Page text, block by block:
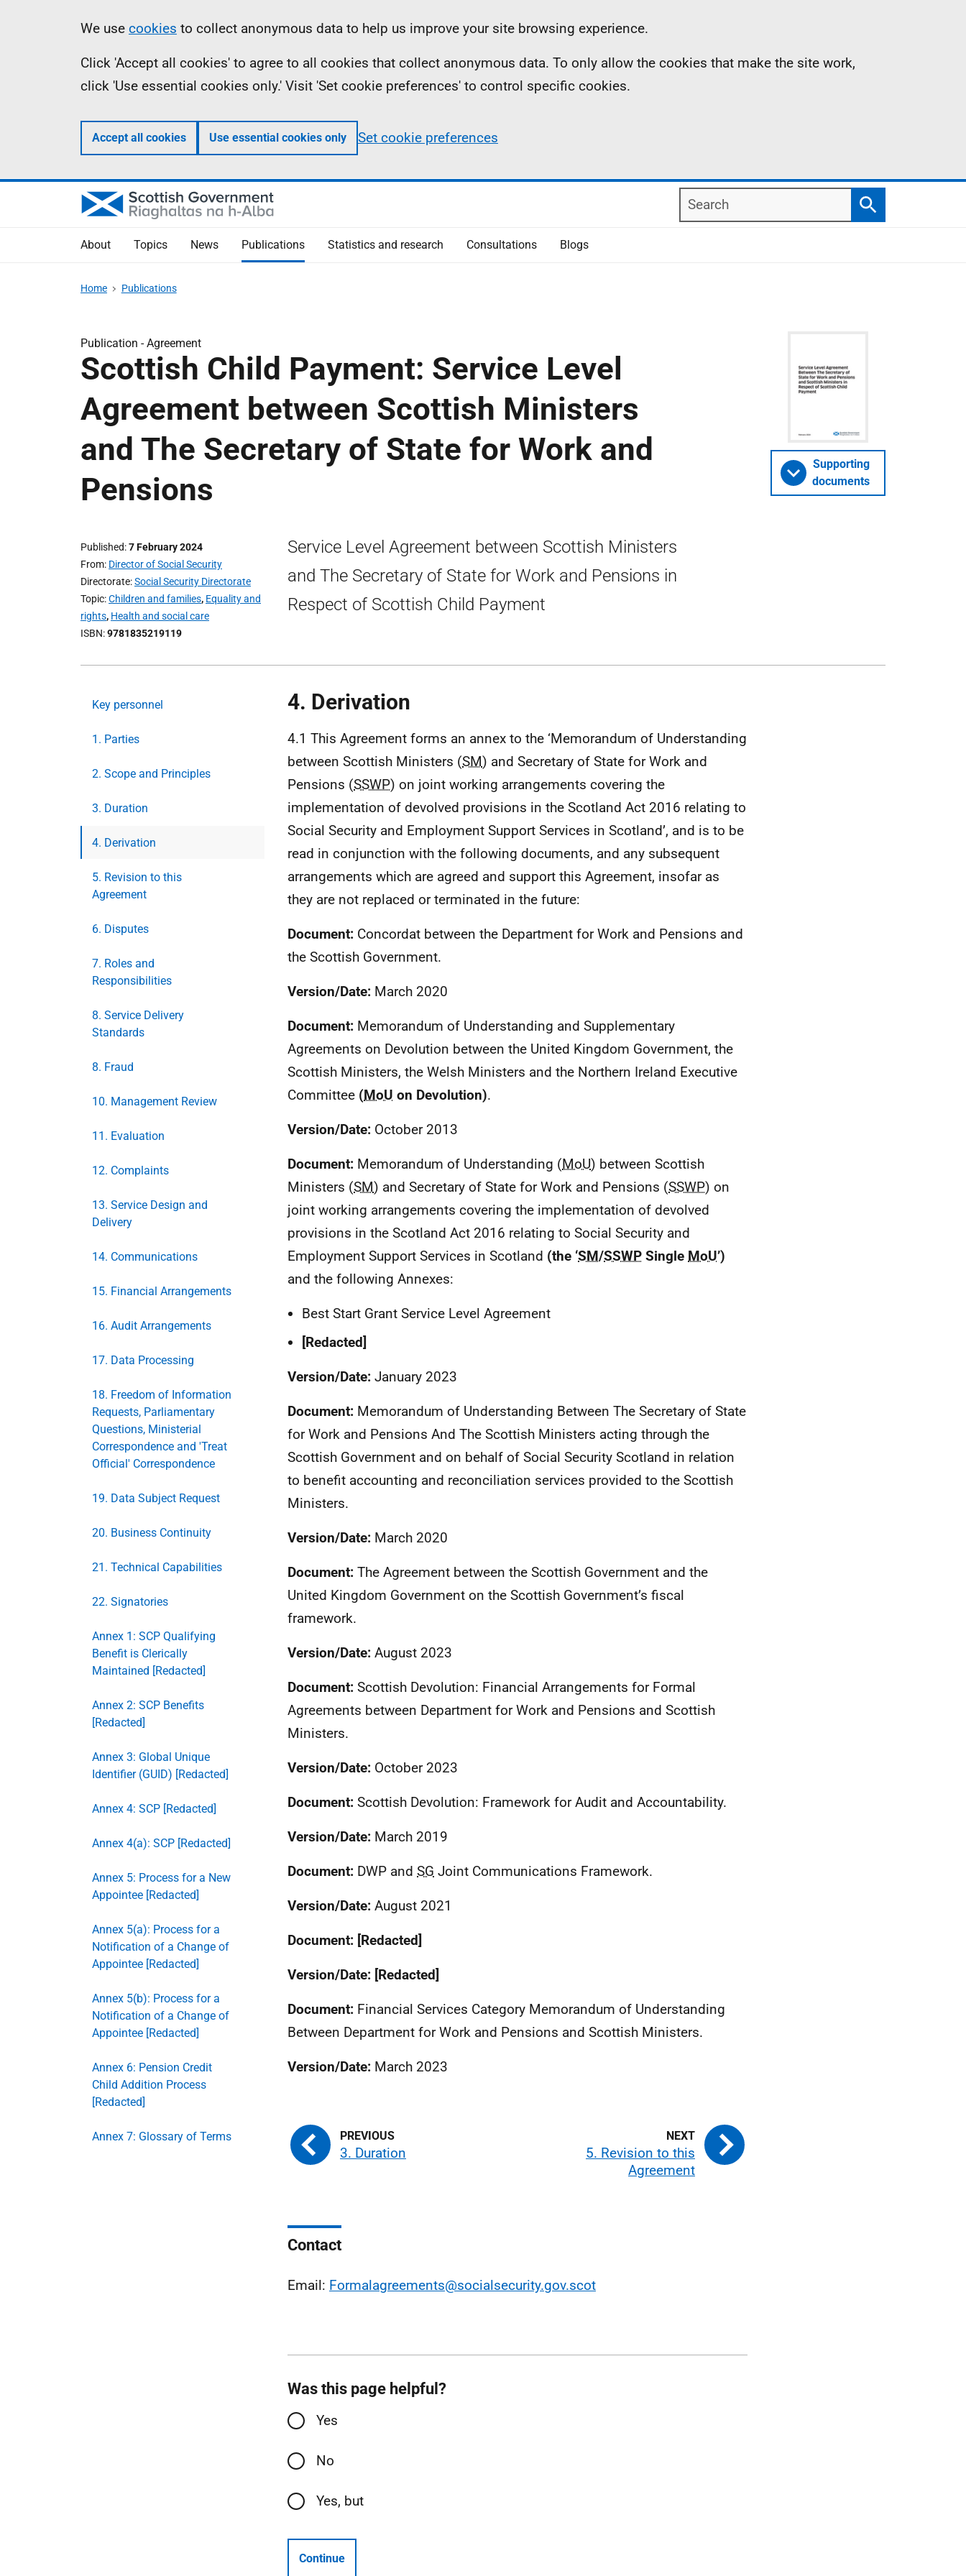
Information
We use cookies to collect anonymous data to help us improve your site browsing experience.
Click 'Accept all cookies' to agree to all cookies that collect anonymous data. To only allow the cookies that make the site work,
click 'Use essential cookies only.' Visit 'Set cookie preferences' to control specific cookies.
Accept all cookies Use essential cookies only Set cookie preferences
Search
Search
About Topics News Publications Statistics and research Consultations Blogs
Home Publications
Publication -Agreement
Scottish Child Payment: Service Level
Agreement between Scottish Ministers
and The Secretary of State for Work and
Pensions
Published 7 February 2024
From Director of Social Security
Directorate Social Security Directorate
Topic Children and families, Equality and
rights, Health and social care
ISBN 9781835219119
Service Level Agreement between Scottish Ministers
and The Secretary of State for Work and Pensions in
Respect of Scottish Child Payment
Supporting
documents
Key personnel
1. Parties
2. Scope and Principles
3. Duration
4. Derivation
5. Revision to this
Agreement
6. Disputes
7. Roles and
Responsibilities
8. Service Delivery
Standards
8. Fraud
10. Management Review
11. Evaluation
12. Complaints
13. Service Design and
Delivery
14. Communications
15. Financial Arrangements
16. Audit Arrangements
17. Data Processing
18. Freedom of Information
Requests, Parliamentary
Questions, Ministerial
Correspondence and 'Treat
Official' Correspondence
19. Data Subject Request
20. Business Continuity
21. Technical Capabilities
22. Signatories
Annex 1: SCP Qualifying
Benefit is Clerically
Maintained [Redacted]
Annex 2: SCP Benefits
[Redacted]
Annex 3: Global Unique
Identifier (GUID) [Redacted]
Annex 4: SCP [Redacted]
Annex 4(a): SCP [Redacted]
Annex 5: Process for a New
Appointee [Redacted]
Annex 5(a): Process for a
Notification of a Change of
Appointee [Redacted]
Annex 5(b): Process for a
Notification of a Change of
Appointee [Redacted]
Annex 6: Pension Credit
Child Addition Process
[Redacted]
Annex 7: Glossary of Terms
4. Derivation
4.1 This Agreement forms an annex to the ‘Memorandum of Understanding
between Scottish Ministers (SM) and Secretary of State for Work and
Pensions (SSWP) on joint working arrangements covering the
implementation of devolved provisions in the Scotland Act 2016 relating to
Social Security and Employment Support Services in Scotland’, and is to be
read in conjunction with the following documents, and any subsequent
arrangements which are agreed and support this Agreement, insofar as
they are not replaced or terminated in the future:
Document: Concordat between the Department for Work and Pensions and
the Scottish Government.
Version/Date: March 2020
Document: Memorandum of Understanding and Supplementary
Agreements on Devolution between the United Kingdom Government, the
Scottish Ministers, the Welsh Ministers and the Northern Ireland Executive
Committee (MoU on Devolution).
Version/Date: October 2013
Document: Memorandum of Understanding (MoU) between Scottish
Ministers (SM) and Secretary of State for Work and Pensions (SSWP) on
joint working arrangements covering the implementation of devolved
provisions in the Scotland Act 2016 relating to Social Security and
Employment Support Services in Scotland (the ‘SM/SSWP Single MoU’)
and the following Annexes:
Best Start Grant Service Level Agreement
[Redacted]
Version/Date: January 2023
Document: Memorandum of Understanding Between The Secretary of State
for Work and Pensions And The Scottish Ministers acting through the
Scottish Government and on behalf of Social Security Scotland in relation
to benefit accounting and reconciliation services provided to the Scottish
Ministers.
Version/Date: March 2020
Document: The Agreement between the Scottish Government and the
United Kingdom Government on the Scottish Government’s fiscal
framework.
Version/Date: August 2023
Document: Scottish Devolution: Financial Arrangements for Formal
Agreements between Department for Work and Pensions and Scottish
Ministers.
Version/Date: October 2023
Document: Scottish Devolution: Framework for Audit and Accountability.
Version/Date: March 2019
Document: DWP and SG Joint Communications Framework.
Version/Date: August 2021
Document: [Redacted]
Version/Date: [Redacted]
Document: Financial Services Category Memorandum of Understanding
Between Department for Work and Pensions and Scottish Ministers.
Version/Date: March 2023
3. Duration
5. Revision to this
Agreement
Contact
Email: Formalagreements@socialsecurity.gov.scot
Was this page helpful?
Yes
No
Yes, but
Continue